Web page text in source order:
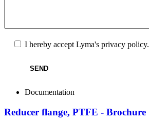
Lämna detta fält tomt.
I hereby accept Lyma's privacy policy.
Documentation
Reducer flange, PTFE - Brochure